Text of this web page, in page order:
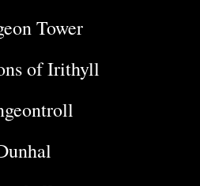
Tower
of Irithyll